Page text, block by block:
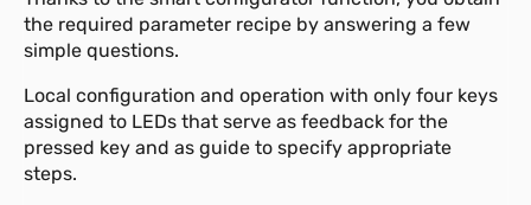
the required parameter recipe by answering a few
simple questions.
Local configuration and operation with only four keys
assigned to LEDs that serve as feedback for the
pressed key and as guide to specify appropriate
steps.